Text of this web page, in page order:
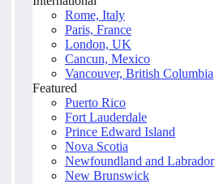
Rome, Italy
Paris, France
London, UK
Cancun, Mexico
Vancouver, British Columbia
Featured
Puerto Rico
Fort Lauderdale
Prince Edward Island
Nova Scotia
Newfoundland and Labrador
New Brunswick